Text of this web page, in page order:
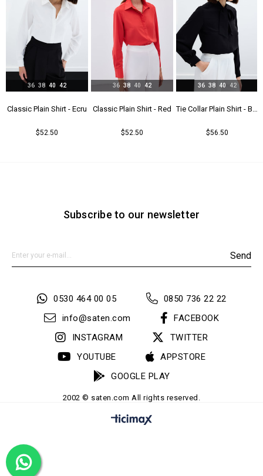
Classic Plain Shirt - Ecru
$52.50
36 38 40 42
Classic Plain Shirt - Red
$52.50
36 38 40 42
Tie Collar Plain Shirt - Black
$56.50
36 38 40 42
Subscribe to our newsletter
Send
0530 464 00 05
0850 736 22 22
info@saten.com
FACEBOOK
INSTAGRAM
TWITTER
YOUTUBE
APPSTORE
GOOGLE PLAY
2002 © saten.com All rights reserved.